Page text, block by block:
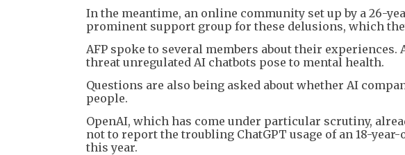
In the meantime, an online community set up by a 26-
prominent support group for these delusions, which
AFP spoke to several members about their
threat unregulated AI chatbots pose to mental health.
Questions are also being asked about whether AI
people.
OpenAI, which has come under particular scrutiny,
not to report the troubling ChatGPT usage of an 18-
this year.